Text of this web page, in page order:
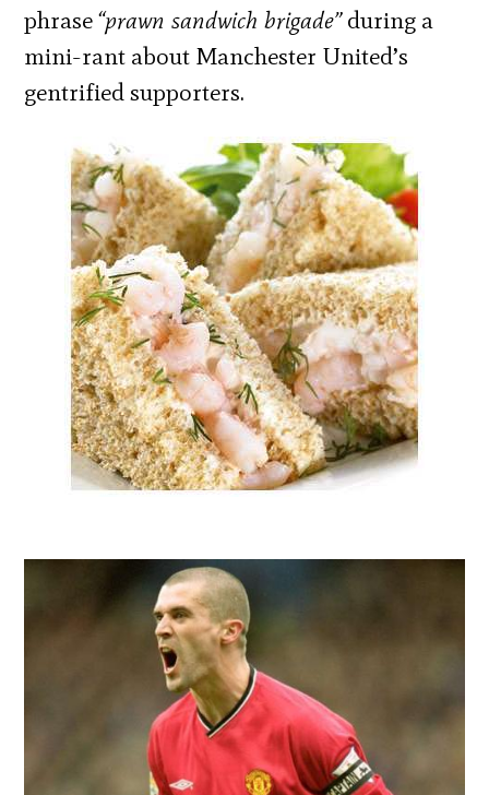
phrase“prawn sandwich brigade”during a
mini-rant about Manchester United’s
gentrified supporters.